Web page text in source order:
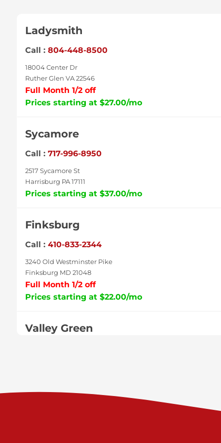
Ladysmith
Call : 804-448-8500
18004 Center Dr
Ruther Glen VA 22546
Full Month 1/2 off
Prices starting at $27.00/mo
Sycamore
Call : 717-996-8950
2517 Sycamore St
Harrisburg PA 17111
Prices starting at $37.00/mo
Finksburg
Call : 410-833-2344
3240 Old Westminster Pike
Finksburg MD 21048
Full Month 1/2 off
Prices starting at $22.00/mo
Valley Green